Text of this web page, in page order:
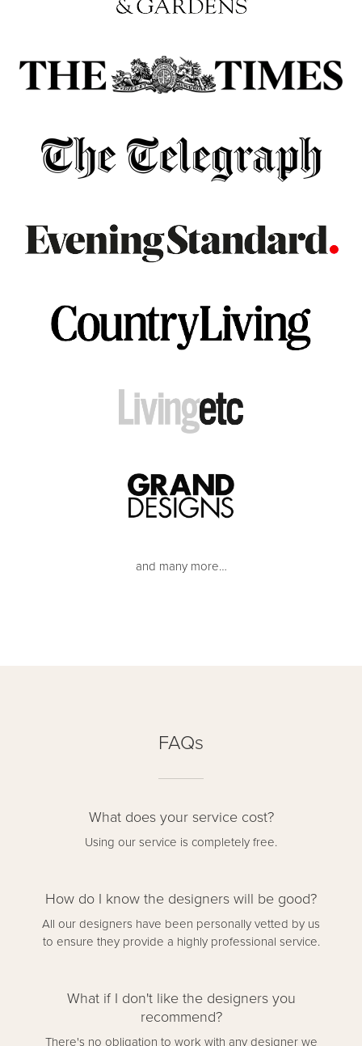
and many more…
FAQs
What does your service cost?
Using our service is completely free.
How do I know the designers will be good?
All our designers have been personally vetted by us
to ensure they provide a highly professional service.
What if I don't like the designers you
recommend?
There's no obligation to work with any designer we